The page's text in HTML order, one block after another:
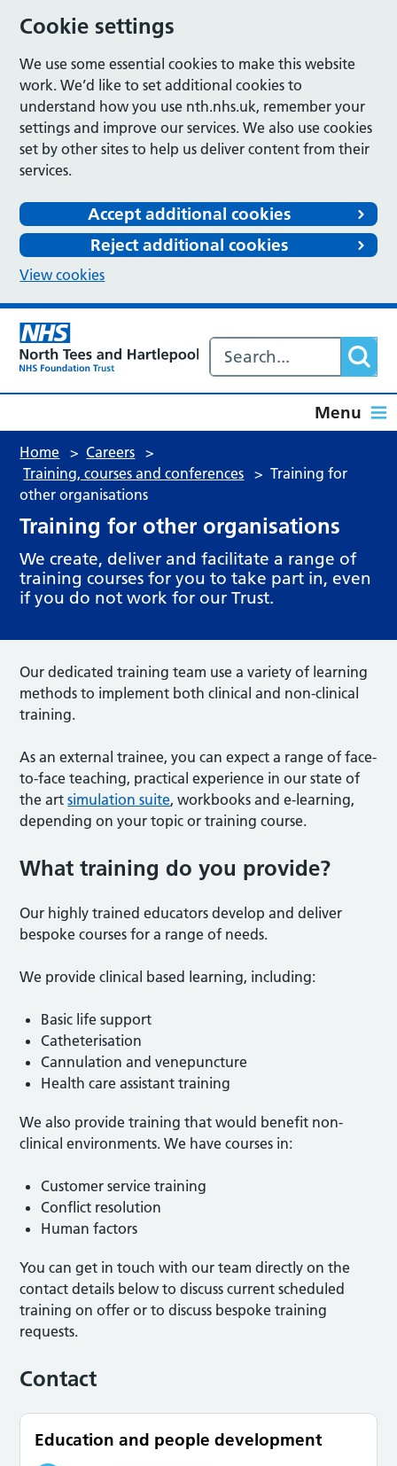
Cookie settings
We use some essential cookies to make this website
work. We’d like to set additional cookies to
understand how you use nth.nhs.uk, remember your
settings and improve our services. We also use cookies
set by other sites to help us deliver content from their
services.
Accept additional cookies
Reject additional cookies
View cookies
Menu
Home > Careers >
Training, courses and conferences > Training for
other organisations
Training for other organisations
We create, deliver and facilitate a range of
training courses for you to take part in, even
if you do not work for our Trust.
Our dedicated training team use a variety of learning
methods to implement both clinical and non-clinical
training.
As an external trainee, you can expect a range of face-
to-face teaching, practical experience in our state of
the artsimulation suite, workbooks and e-learning,
depending on your topic or training course.
What training do you provide?
Our highly trained educators develop and deliver
bespoke courses for a range of needs.
We provide clinical based learning, including:
Basic life support
Catheterisation
Cannulation and venepuncture
Health care assistant training
We also provide training that would benefit non-
clinical environments. We have courses in:
Customer service training
Conflict resolution
Human factors
You can get in touch with our team directly on the
contact details below to discuss current scheduled
training on offer or to discuss bespoke training
requests.
Contact
Education and people development